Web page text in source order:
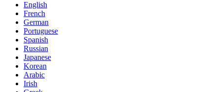
English
French
German
Portuguese
Spanish
Russian
Japanese
Korean
Arabic
Irish